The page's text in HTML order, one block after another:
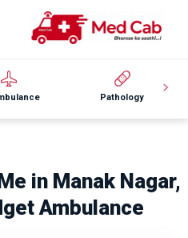
Pathology
in Manak Nagar,
Ambulance